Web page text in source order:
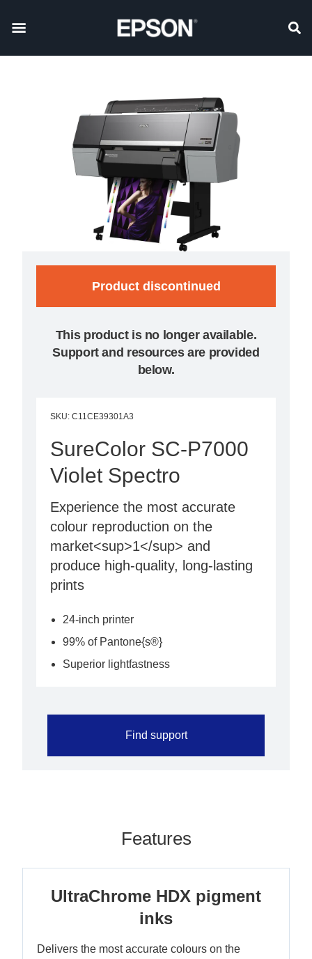
Product discontinued
This product is no longer available.
Support and resources are provided
below.
SKU: C11CE39301A3
SureColor SC-P7000
Violet Spectro
Experience the most accurate
colour reproduction on the
market<sup>1</sup> and
produce high-quality, long-lasting
prints
24-inch printer
99% of Pantone{s®}
Superior lightfastness
Find support
Features
UltraChrome HDX pigment
inks
Delivers the most accurate colours on the